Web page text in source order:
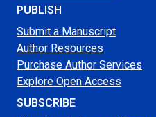
PUBLISH
Submit a Manuscript
Author Resources
Purchase Author Services
Explore Open Access
SUBSCRIBE